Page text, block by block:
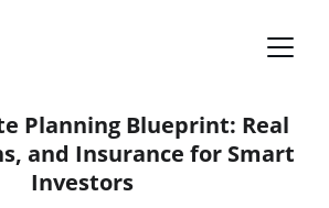
Planning Blueprint: Real
and Insurance for Smart
Investors